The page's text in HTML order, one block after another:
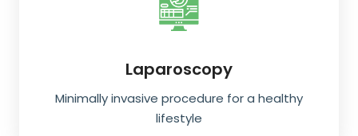
Laparoscopy
Minimally invasive procedure for a healthy
lifestyle